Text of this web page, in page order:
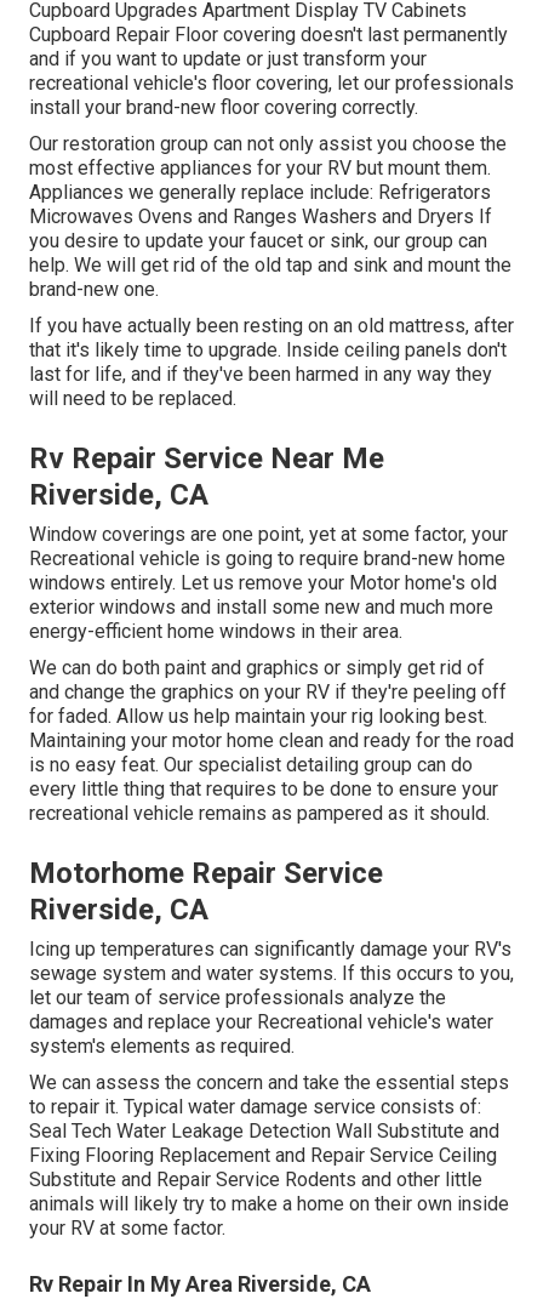
Cupboard Upgrades Apartment Display TV Cabinets
Cupboard Repair Floor covering doesn't last permanently
and if you want to update or just transform your
recreational vehicle's floor covering, let our professionals
install your brand-new floor covering correctly.
Our restoration group can not only assist you choose the
most effective appliances for your RV but mount them.
Appliances we generally replace include: Refrigerators
Microwaves Ovens and Ranges Washers and Dryers If
you desire to update your faucet or sink, our group can
help. We will get rid of the old tap and sink and mount the
brand-new one.
If you have actually been resting on an old mattress, after
that it's likely time to upgrade. Inside ceiling panels don't
last for life, and if they've been harmed in any way they
will need to be replaced.
Rv Repair Service Near Me
Riverside, CA
Window coverings are one point, yet at some factor, your
Recreational vehicle is going to require brand-new home
windows entirely. Let us remove your Motor home's old
exterior windows and install some new and much more
energy-efficient home windows in their area.
We can do both paint and graphics or simply get rid of
and change the graphics on your RV if they're peeling off
for faded. Allow us help maintain your rig looking best.
Maintaining your motor home clean and ready for the road
is no easy feat. Our specialist detailing group can do
every little thing that requires to be done to ensure your
recreational vehicle remains as pampered as it should.
Motorhome Repair Service
Riverside, CA
Icing up temperatures can significantly damage your RV's
sewage system and water systems. If this occurs to you,
let our team of service professionals analyze the
damages and replace your Recreational vehicle's water
system's elements as required.
We can assess the concern and take the essential steps
to repair it. Typical water damage service consists of:
Seal Tech Water Leakage Detection Wall Substitute and
Fixing Flooring Replacement and Repair Service Ceiling
Substitute and Repair Service Rodents and other little
animals will likely try to make a home on their own inside
your RV at some factor.
Rv Repair In My Area Riverside, CA